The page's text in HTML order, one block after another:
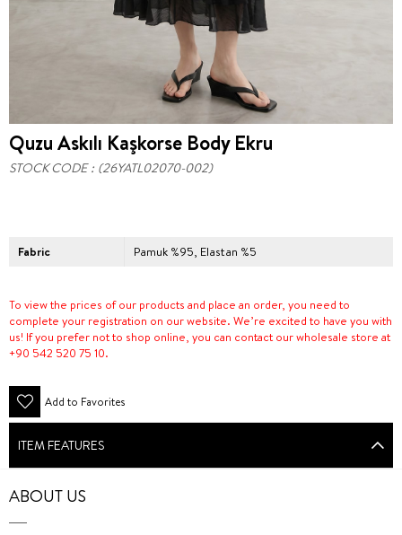
Quzu Askılı Kaşkorse Body Ekru
STOCK CODE (26YATL02070-002)
Fabric Pamuk %95, Elastan %5
To view the prices of our products and place an order, you need to
complete your registration on our website. We’re excited to have you with
us! If you prefer not to shop online, you can contact our wholesale store at
+90 542 520 75 10.
Add to Favorites
ITEM FEATURES
ABOUT US